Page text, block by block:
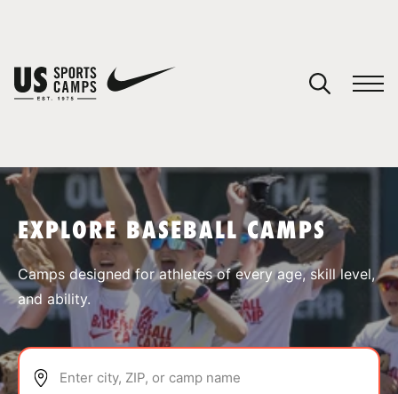
SPORTS
EXPLORE BASEBALL CAMPS
Camps designed for athletes of every age, skill level,
and ability.
Enter city, ZIP, or camp name
You have no camps in your cart.